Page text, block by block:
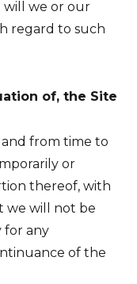
will we or our
regard to such
of, the Site
from time to
or
thereof, with
we will not be
for any
of the